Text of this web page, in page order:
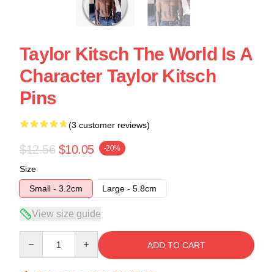
Taylor Kitsch The World Is A
Character Taylor Kitsch
Pins
(3 customer reviews)
$12.56 $10.05 -20%
Size
Small - 3.2cm
Large - 5.8cm
View size guide
ADD TO CART